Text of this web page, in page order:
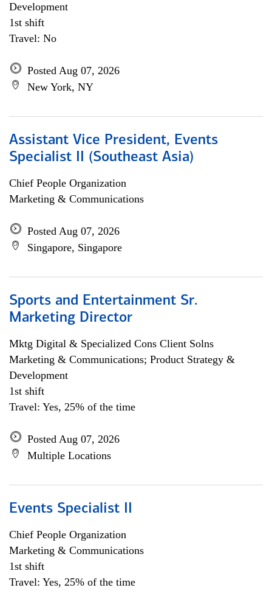
Development
1st shift
Travel: No
Posted Aug 07, 2026
New York, NY
Assistant Vice President, Events
Specialist II (Southeast Asia)
Chief People Organization
Marketing & Communications
Posted Aug 07, 2026
Singapore, Singapore
Sports and Entertainment Sr.
Marketing Director
Mktg Digital & Specialized Cons Client Solns
Marketing & Communications; Product Strategy &
Development
1st shift
Travel: Yes, 25% of the time
Posted Aug 07, 2026
Multiple Locations
Events Specialist II
Chief People Organization
Marketing & Communications
1st shift
Travel: Yes, 25% of the time